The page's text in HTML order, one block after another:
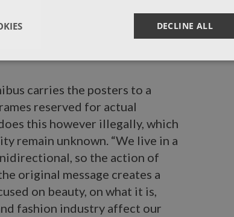
carries the posters to a
reserved for actual
this however illegally, which
remain unknown. “We live in a
so the action of
original message creates a
on beauty, on what it is,
fashion industry affect our
DECLINE ALL